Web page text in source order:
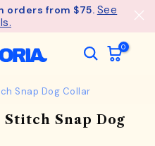
orders from $75. See
0
Snap Dog Collar
Snap Dog